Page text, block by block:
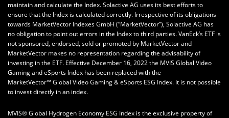
maintain and calculate the Index. Solactive AG uses its best efforts to
ensure that the Index is calculated correctly. Irrespective of its obligations
towards MarketVector Indexes GmbH (“MarketVector”), Solactive AG has
no obligation to point out errors in the Index to third parties. VanEck’s ETF is
not sponsored, endorsed, sold or promoted by MarketVector and
MarketVector makes no representation regarding the advisability of
investing in the ETF. Effective December 16, 2022 the MVIS Global Video
Gaming and eSports Index has been replaced with the
MarketVector™ Global Video Gaming & eSports ESG Index. It is not possible
to invest directly in an index.
MVIS® Global Hydrogen Economy ESG Index is the exclusive property of